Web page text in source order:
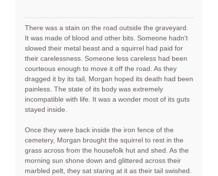
There was a stain on the road outside the graveyard.
It was made of blood and other bits. Someone hadn't
slowed their metal beast and a squirrel had paid for
their carelessness. Someone less careless had been
courteous enough to move it off the road. As they
dragged it by its tail, Morgan hoped its death had been
painless. The state of its body was extremely
incompatible with life. It was a wonder most of its guts
stayed inside.
Once they were back inside the iron fence of the
cemetery, Morgan brought the squirrel to rest in the
grass across from the housefolk hut and shed. As the
morning sun shone down and glittered across their
marbled pelt, they sat staring at it as their tail swished.